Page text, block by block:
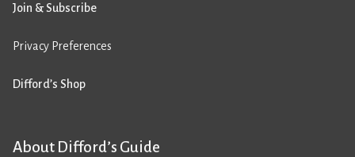
Join & Subscribe
Privacy Preferences
Difford’s Shop
About Difford’s Guide